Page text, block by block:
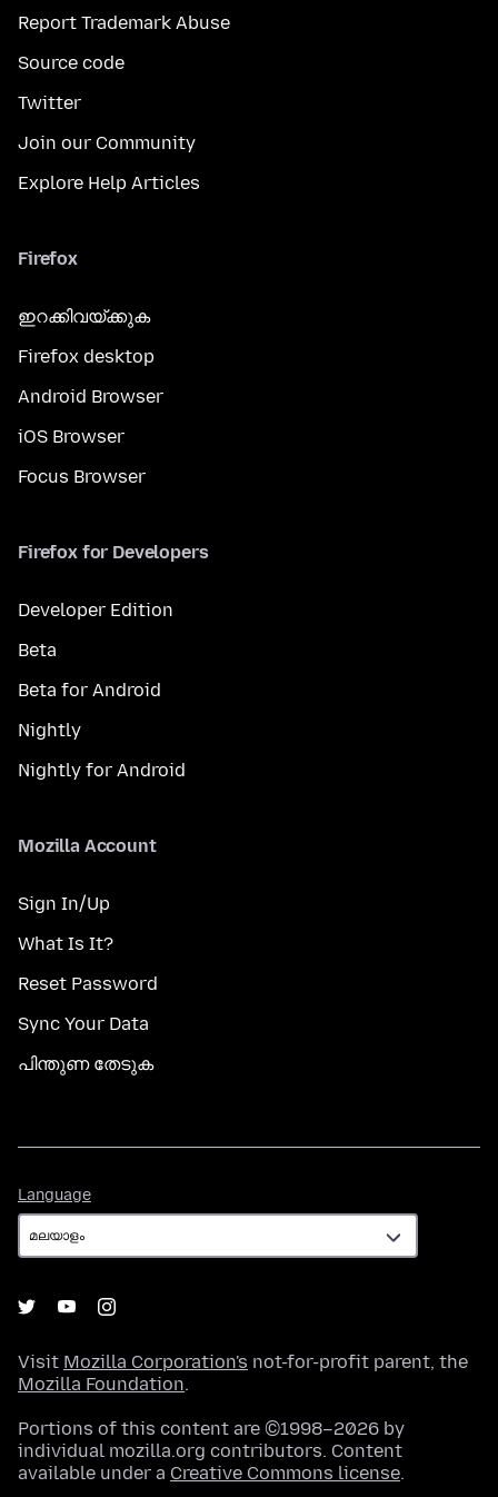
Report Trademark Abuse
Source code
Twitter
Join our Community
Explore Help Articles
Firefox
ഇറക്കിവയ്ക്കുക
Firefox desktop
Android Browser
iOS Browser
Focus Browser
Firefox for Developers
Developer Edition
Beta
Beta for Android
Nightly
Nightly for Android
Mozilla Account
Sign In/Up
What Is It?
Reset Password
Sync Your Data
പിന്തുണ തേടുക
Language
Visit Mozilla Corporation's not-for-profit parent, the
Mozilla Foundation.
Portions of this content are ©1998–2026 by
individual mozilla.org contributors. Content
available under a Creative Commons license.